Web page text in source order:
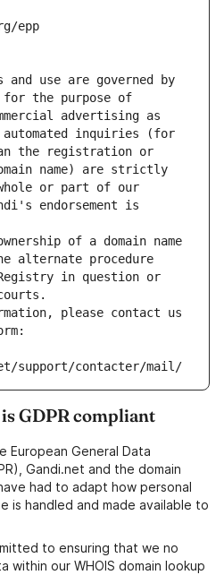
epp
and use are governed by
for the purpose of
advertising as
automated inquiries (for
the registration or
name) are strictly
or part of our
endorsement is
of a domain name
alternate procedure
in question or
please contact us
support/contacter/mail/
GDPR compliant
General Data
Gandi.net and the domain
had to adapt how personal
is handled and made available to
to ensuring that we no
within our WHOIS domain lookup